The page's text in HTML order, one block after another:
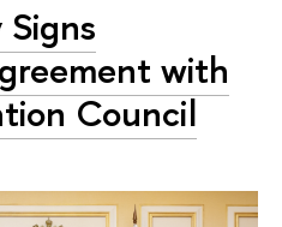
with
Council